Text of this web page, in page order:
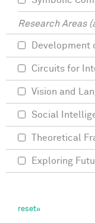
Research Areas
Development
Circuits for
Vision and
Social
Theoretical
Exploring